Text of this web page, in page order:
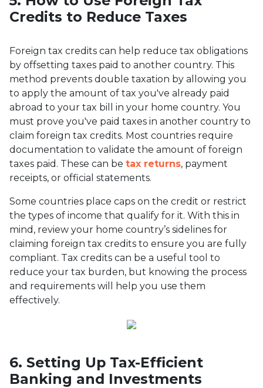
Credits to Reduce Taxes
Foreign tax credits can help reduce tax obligations
by offsetting taxes paid to another country. This
method prevents double taxation by allowing you
to apply the amount of tax you've already paid
abroad to your tax bill in your home country. You
must prove you've paid taxes in another country to
claim foreign tax credits. Most countries require
documentation to validate the amount of foreign
taxes paid. These can be tax returns, payment
receipts, or official statements.
Some countries place caps on the credit or restrict
the types of income that qualify for it. With this in
mind, review your home country’s sidelines for
claiming foreign tax credits to ensure you are fully
compliant. Tax credits can be a useful tool to
reduce your tax burden, but knowing the process
and requirements will help you use them
effectively.
6. Setting Up Tax-Efficient
Banking and Investments